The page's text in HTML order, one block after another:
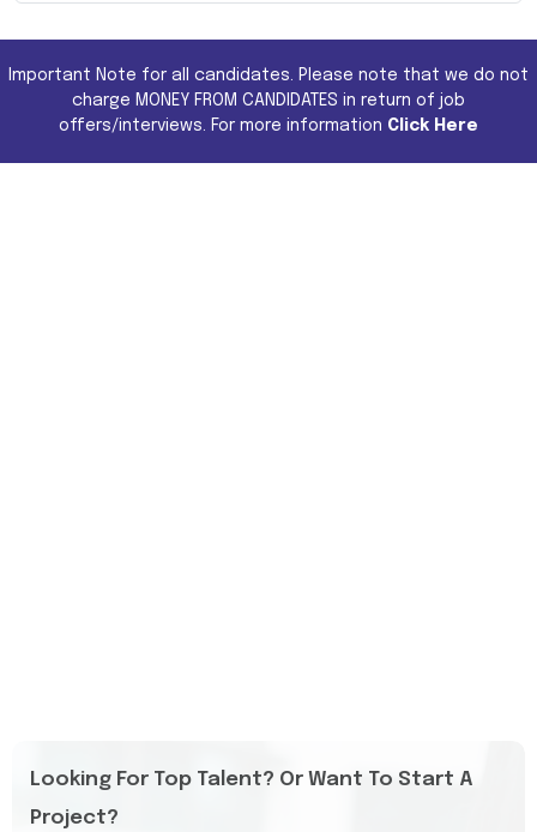
Important Note for all candidates. Please note that we do not
charge MONEY FROM CANDIDATES in return of job
offers/interviews. For more information Click Here
Looking For Top Talent? Or Want To Start A
Project?